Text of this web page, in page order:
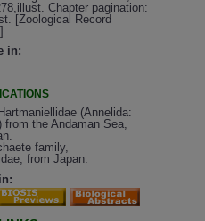
Chapter pagination:
[Zoological Record
in:
(Annelida:
from the Andaman Sea,
family,
from Japan.